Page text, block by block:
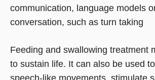
communication, language models
conversation, such as turn taking
Feeding and swallowing treatment
to sustain life. It can also be used
speech-like movements, stimulate